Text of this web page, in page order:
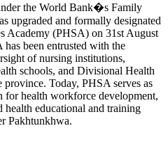
the World Bank�s Family
upgraded and formally designated
Academy (PHSA) on 31st August
been entrusted with the
of nursing institutions,
schools, and Divisional Health
province. Today, PHSA serves as
health workforce development,
educational and training
Pakhtunkhwa.